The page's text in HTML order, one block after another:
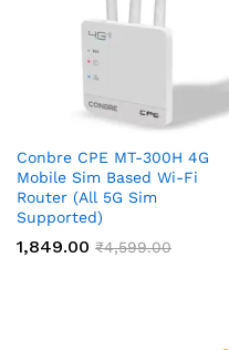
Conbre CPE MT-300H 4G
Mobile Sim Based Wi-Fi
Router (All 5G Sim
Supported)
1,849.00 ₹4,599.00